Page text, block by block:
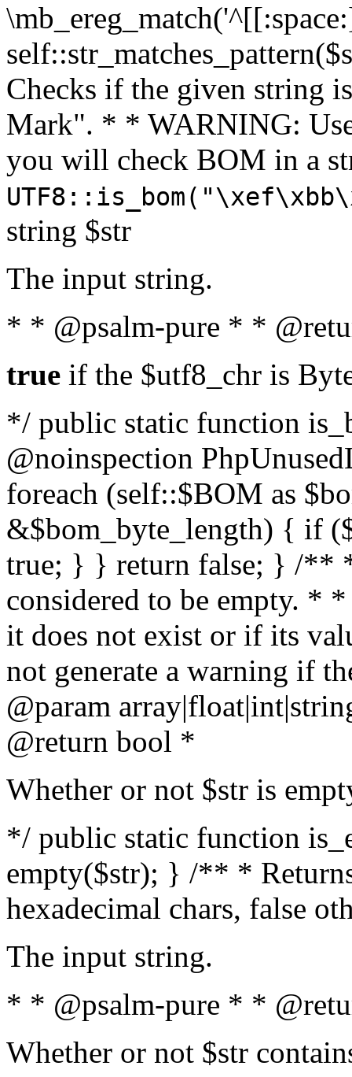
Checks if the given string
Mark". * * WARNING:
you will check BOM in a
string $str
The input string.
* * @psalm-pure * *
true if the $utf8_chr is
*/ public static function
@noinspection
foreach (self::$BOM as
&$bom_byte_length) { if
true; } } return false; } /**
considered to be empty. *
it does not exist or if its
not generate a warning if
@param array
@return bool *
Whether or not $str is
*/ public static function
empty($str); } /** *
hexadecimal chars, false
The input string.
* * @psalm-pure * *
Whether or not $str